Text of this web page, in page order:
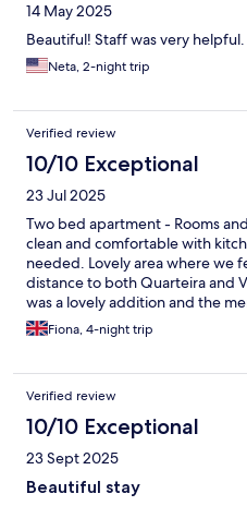
14 May 2025
Beautiful! Staff was very helpful.
Neta, 2-night trip
Verified review
10/10 Exceptional
23 Jul 2025
Two bed apartment - Rooms
clean and comfortable with
needed. Lovely area where we
distance to both Quarteira and
was a lovely addition and the
very pleasant and attentive.
Fiona, 4-night trip
Verified review
10/10 Exceptional
23 Sept 2025
Beautiful stay